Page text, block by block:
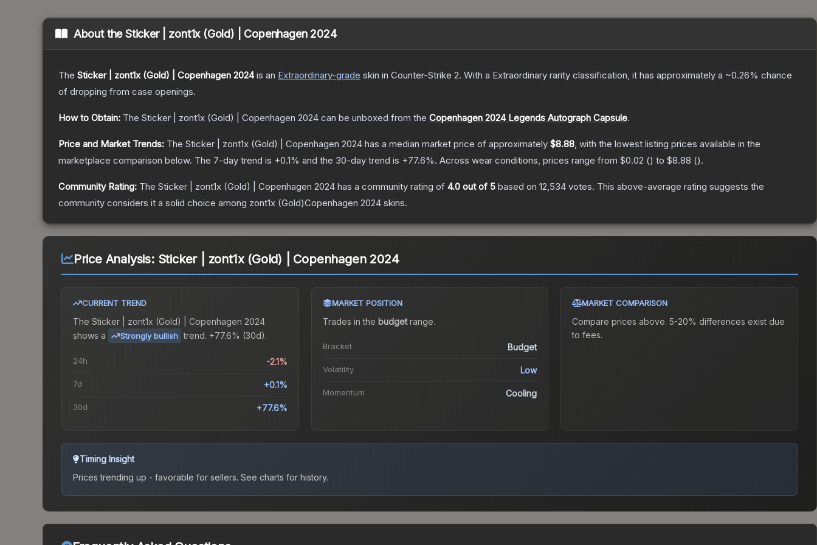
About theSticker | zont1x (Gold) | Copenhagen 2024
The Sticker | zont1x (Gold) | Copenhagen 2024is an Extraordinary-grade skin in Counter-Strike 2. With a Extraordinary rarity classification, it has approximately a ~0.26% chance
of dropping from case openings.
How to Obtain: The Sticker | zont1x (Gold) | Copenhagen 2024 can be unboxed from the Copenhagen 2024 Legends Autograph Capsule.
Price and Market Trends: The Sticker | zont1x (Gold) | Copenhagen 2024 has a median market price of approximately $8.88, with the lowest listing prices available in the
marketplace comparison below. The 7-day trend is +0.1% and the 30-day trend is +77.6%. Across wear conditions, prices range from $0.02 () to $8.88 ().
Community Rating: The Sticker | zont1x (Gold) | Copenhagen 2024 has a community rating of 4.0 out of 5 based on 12,534 votes. This above-average rating suggests the
community considers it a solid choice among zont1x (Gold)Copenhagen 2024 skins.
Price Analysis: Sticker | zont1x (Gold) | Copenhagen 2024
CURRENT TREND
The Sticker | zont1x (Gold) | Copenhagen 2024
shows a
Strongly bullish trend. +77.6% (30d).
24h -2.1%
7d +0.1%
30d +77.6%
MARKET POSITION
Trades in the budgetrange.
Bracket Budget
Volatility Low
Momentum Cooling
MARKET COMPARISON
Compare prices above. 5-20% differences exist due
to fees.
Timing Insight
Prices trending up - favorable for sellers. See charts for history.